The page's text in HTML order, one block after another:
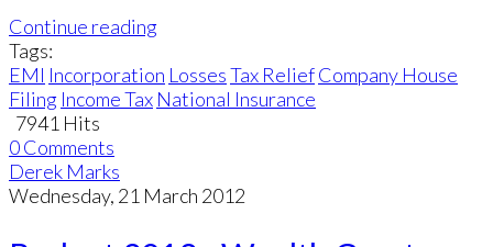
Continue reading
Tags:
EMI Incorporation LossesTax ReliefCompany House
Filing Income Tax National Insurance
7941 Hits
0 Comments
Derek Marks
Wednesday, 21 March 2012